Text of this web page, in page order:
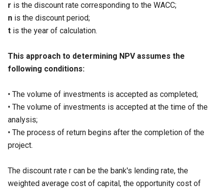
r is the discount rate corresponding to the WACC;
n is the discount period;
t is the year of calculation.
This approach to determining NPV assumes the
following conditions:
• The volume of investments is accepted as completed;
• The volume of investments is accepted at the time of the
analysis;
• The process of return begins after the completion of the
project.
The discount rate r can be the bank's lending rate, the
weighted average cost of capital, the opportunity cost of